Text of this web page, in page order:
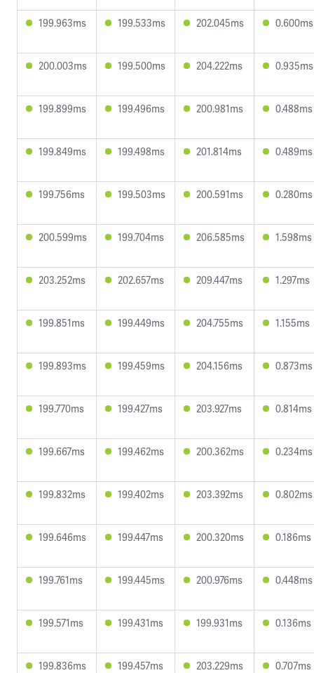
199.963ms 199.533ms 202.045ms 0.600ms
200.003ms 199.500ms 204.222ms 0.935ms
199.899ms 199.496ms 200.981ms 0.488ms
199.849ms 199.498ms 201.814ms 0.489ms
199.756ms 199.503ms 200.591ms 0.280ms
200.599ms 199.704ms 206.585ms 1.598ms
203.252ms 202.657ms 209.447ms 1.297ms
199.851ms 199.449ms 204.755ms 1.155ms
199.893ms 199.459ms 204.156ms 0.873ms
199.770ms 199.427ms 203.927ms 0.814ms
199.667ms 199.462ms 200.362ms 0.234ms
199.832ms 199.402ms 203.392ms 0.802ms
199.646ms 199.447ms 200.320ms 0.186ms
199.761ms 199.445ms 200.976ms 0.448ms
199.571ms 199.431ms 199.931ms 0.136ms
199.836ms 199.457ms 203.229ms 0.707ms